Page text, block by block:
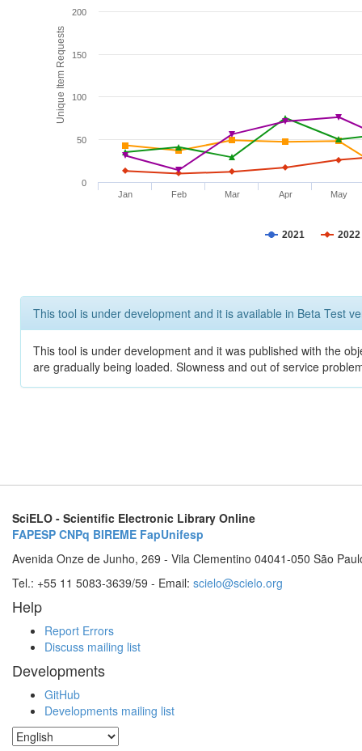
Unique Item Requests
2021 2022
Jan Feb Mar Apr May
0
50
100
150
200
This tool is under development and it is available in Beta Test
This tool is under development and it was published with the
are gradually being loaded. Slowness and out of service
SciELO - Scientific Electronic Library Online
FAPESP CNPq BIREME FapUnifesp
Avenida Onze de Junho, 269 - Vila Clementino 04041-050 São
Tel.: +55 11 5083-3639/59 - Email: scielo@scielo.org
Help
Report Errors
Discuss mailing list
Developments
GitHub
Developments mailing list